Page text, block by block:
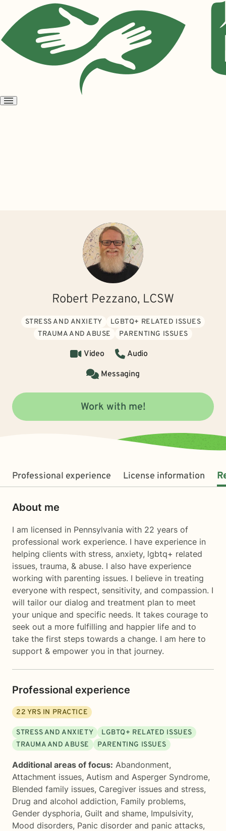
Open
Robert Pezzano, LCSW
STRESS AND ANXIETY
LGBTQ+ RELATED ISSUES
TRAUMA AND ABUSE
PARENTING ISSUES
Video
Audio
Messaging
Work with me!
Professional experience License information
About me
I am licensed in Pennsylvania with 22 years of
professional work experience. I have experience in
helping clients with stress, anxiety, lgbtq+ related
issues, trauma, & abuse. I also have experience
working with parenting issues. I believe in treating
everyone with respect, sensitivity, and compassion. I
will tailor our dialog and treatment plan to meet
your unique and specific needs. It takes courage to
seek out a more fulfilling and happier life and to
take the first steps towards a change. I am here to
support & empower you in that journey.
Professional experience
22 YRS IN PRACTICE
STRESS AND ANXIETY
LGBTQ+ RELATED ISSUES
TRAUMA AND ABUSE
PARENTING ISSUES
Additional areas of focus: Abandonment,
Attachment issues, Autism and Asperger Syndrome,
Blended family issues, Caregiver issues and stress,
Drug and alcohol addiction, Family problems,
Gender dysphoria, Guilt and shame, Impulsivity,
Mood disorders, Panic disorder and panic attacks,